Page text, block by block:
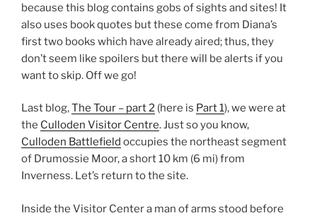
because this blog contains gobs of sights and sites! It
also uses book quotes but these come from Diana’s
first two books which have already aired; thus, they
don’t seem like spoilers but there will be alerts if you
want to skip. Off we go!
Last blog,The Tour – part 2 (here is Part 1), we were at
the Culloden Visitor Centre. Just so you know,
Culloden Battlefield occupies the northeast segment
of Drumossie Moor, a short 10 km (6 mi) from
Inverness. Let’s return to the site.
Inside the Visitor Center a man of arms stood before